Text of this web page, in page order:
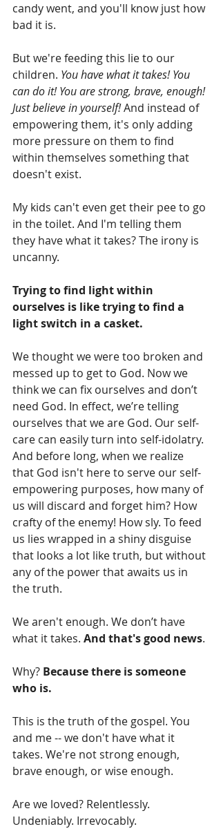
candy went, and you'll know just how
bad it is.
But we're feeding this lie to our
children. You have what it takes! You
can do it! You are strong, brave, enough!
Just believe in yourself! And instead of
empowering them, it's only adding
more pressure on them to find
within themselves something that
doesn't exist.
My kids can't even get their pee to go
in the toilet. And I'm telling them
they have what it takes? The irony is
uncanny.
Trying to find light within
ourselves is like trying to find a
light switch in a casket.
We thought we were too broken and
messed up to get to God. Now we
think we can fix ourselves and don’t
need God. In effect, we’re telling
ourselves that we are God. Our self-
care can easily turn into self-idolatry.
And before long, when we realize
that God isn't here to serve our self-
empowering purposes, how many of
us will discard and forget him? How
crafty of the enemy! How sly. To feed
us lies wrapped in a shiny disguise
that looks a lot like truth, but without
any of the power that awaits us in
the truth.
We aren't enough. We don’t have
what it takes. And that's good news.
Why? Because there is someone
who is.
This is the truth of the gospel. You
and me -- we don't have what it
takes. We're not strong enough,
brave enough, or wise enough.
Are we loved? Relentlessly.
Undeniably. Irrevocably.